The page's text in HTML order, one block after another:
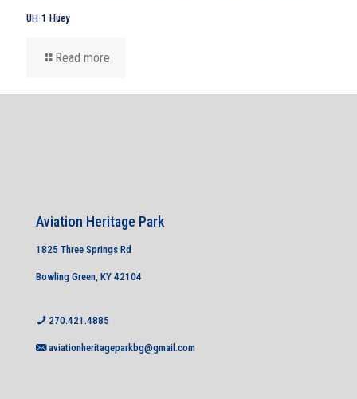
UH-1 Huey
Read more
Aviation Heritage Park
1825 Three Springs Rd
Bowling Green, KY 42104
270.421.4885
aviationheritageparkbg@gmail.com